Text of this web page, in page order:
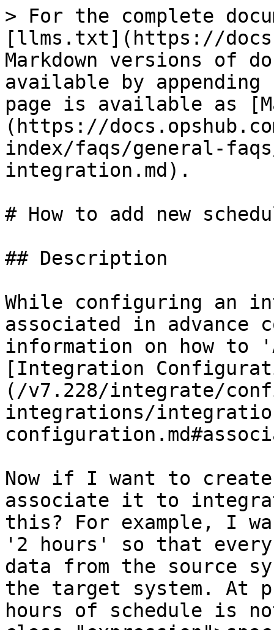
> For the complete
[llms.txt](https://
Markdown versions of
available by
page is available as
(https://
index/faqs/general-
integration.md).
# How to add new
## Description
While configuring an
associated in advance
information on how to
[Integration
(/v7.228/integrate/
integrations/
Now if I want to create
associate it to
this? For example, I
'2 hours' so that
data from the source
the target system. At
hours of schedule is